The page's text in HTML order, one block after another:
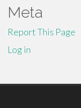
Meta
Report This Page
Log in